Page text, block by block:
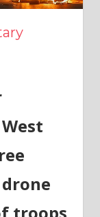
troops